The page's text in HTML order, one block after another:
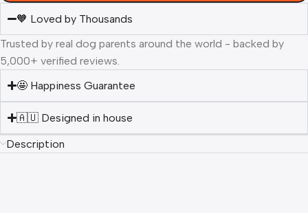
🧡 Loved by Thousands
Trusted by real dog parents around the world - backed by
5,000+ verified reviews.
🤩 Happiness Guarantee
🇦🇺 Designed in house
Description